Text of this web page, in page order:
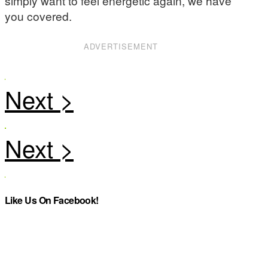
you covered.
ADVERTISEMENT
Like Us On Facebook!